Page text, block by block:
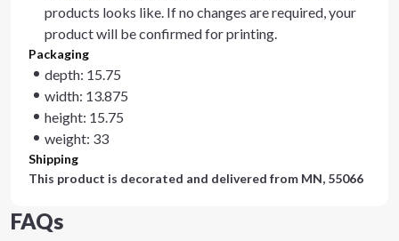
products looks like. If no changes are required, your
product will be confirmed for printing.
Packaging
depth: 15.75
width: 13.875
height: 15.75
weight: 33
Shipping
This product is decorated and delivered from MN, 55066
FAQs